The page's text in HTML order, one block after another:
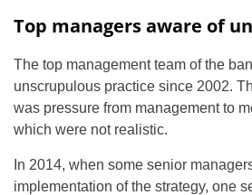
Top managers aware of
The top management team of the
unscrupulous practice since 2002.
was pressure from management to
which were not realistic.
In 2014, when some senior
implementation of the strategy, one